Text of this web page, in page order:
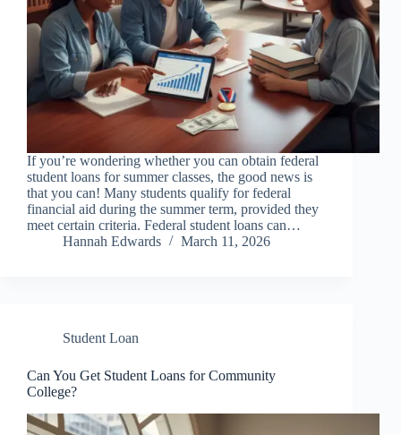
If you’re wondering whether you can obtain federal
student loans for summer classes, the good news is
that you can! Many students qualify for federal
financial aid during the summer term, provided they
meet certain criteria. Federal student loans can…
Hannah Edwards
March 11, 2026
Student Loan
Can You Get Student Loans for Community
College?